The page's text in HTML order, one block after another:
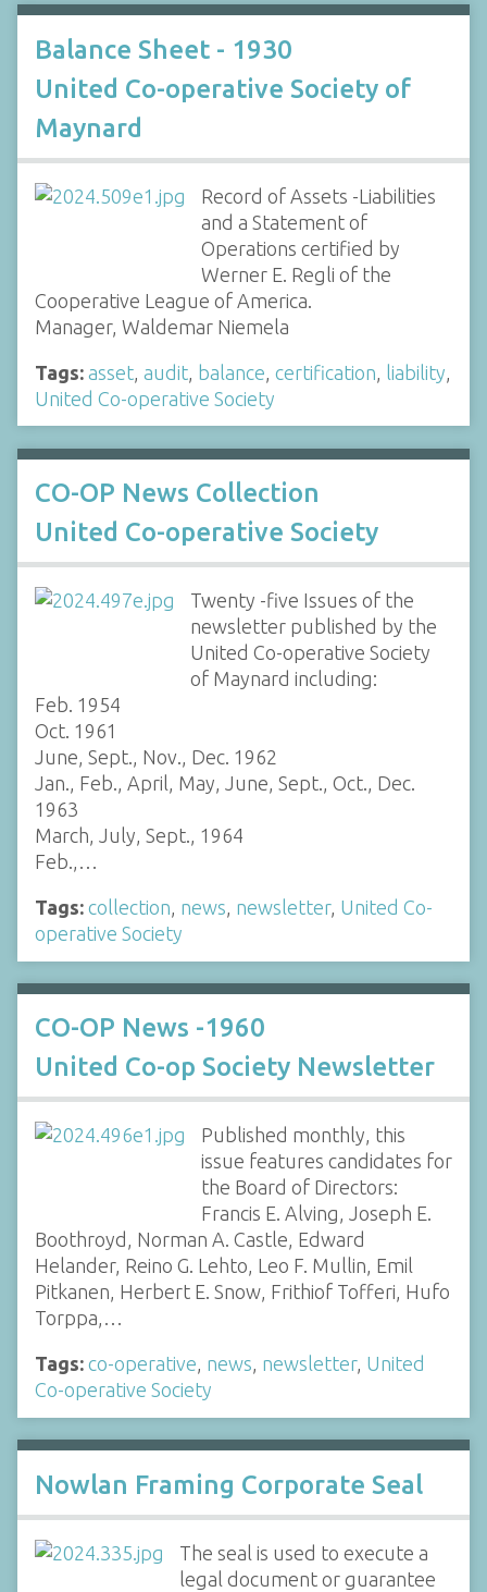
Balance Sheet - 1930
United Co-operative Society of
Maynard
Record of Assets -Liabilities
and a Statement of
Operations certified by
Werner E. Regli of the
Cooperative League of America.
Manager, Waldemar Niemela
Tags: asset audit balance certification liability
United Co-operative Society
CO-OP News Collection
United Co-operative Society
Twenty -five Issues of the
newsletter published by the
United Co-operative Society
of Maynard including:
Feb. 1954
Oct. 1961
June, Sept., Nov., Dec. 1962
Jan., Feb., April, May, June, Sept., Oct., Dec.
1963
March, July, Sept., 1964
Feb.,…
Tags: collection, news, newsletter, United Co-
operative Society
CO-OP News -1960
United Co-op Society Newsletter
Published monthly, this
issue features candidates for
the Board of Directors:
Francis E. Alving, Joseph E.
Boothroyd, Norman A. Castle, Edward
Helander, Reino G. Lehto, Leo F. Mullin, Emil
Pitkanen, Herbert E. Snow, Frithiof Tofferi, Hufo
Torppa,…
Tags: co-operative, news, newsletter, United
Co-operative Society
Nowlan Framing Corporate Seal
The seal is used to execute a
legal document or guarantee